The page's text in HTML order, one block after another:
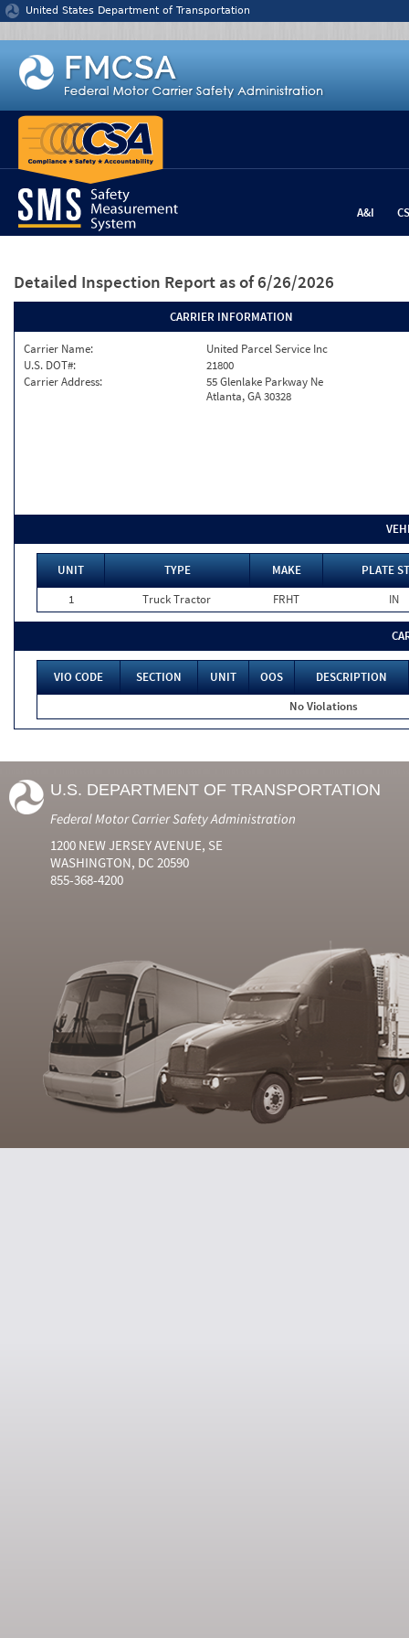
Jump to content
United States Department of Transportation
A&I
Detailed Inspection Report as of 6/26/2026
CARRIER INFORMATION
Carrier Name:
United Parcel Service Inc
U.S. DOT#:
21800
Carrier Address:
55 Glenlake Parkway Ne
Atlanta, GA 30328
UNIT TYPE MAKE
PLATE
1
Truck Tractor FRHT IN
VIO CODE SECTION UNIT OOS
DESCRIPTION
No Violations
U.S. DEPARTMENT OF TRANSPORTATION
Federal Motor Carrier Safety Administration
1200 NEW JERSEY AVENUE, SE
WASHINGTON, DC 20590
855-368-4200